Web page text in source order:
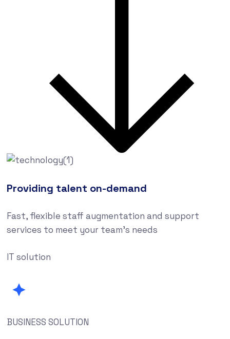
Providing talent on-demand
Fast, flexible staff augmentation and support
services to meet your team’s needs
IT solution
BUSINESS SOLUTION